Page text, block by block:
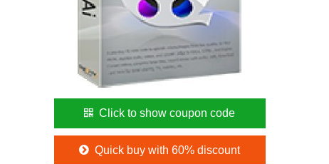
Click to show coupon code
Quick buy with 60% discount